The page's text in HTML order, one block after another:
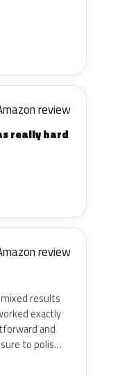
review
really hard
review
results
exactly
and
to polis…